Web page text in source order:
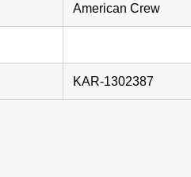
American Crew
KAR-1302387